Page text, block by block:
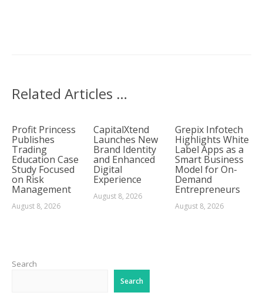
Related Articles …
Profit Princess
Publishes
Trading
Education Case
Study Focused
on Risk
Management
August 8, 2026
CapitalXtend
Launches New
Brand Identity
and Enhanced
Digital
Experience
August 8, 2026
Grepix Infotech
Highlights White
Label Apps as a
Smart Business
Model for On-
Demand
Entrepreneurs
August 8, 2026
Search
Search